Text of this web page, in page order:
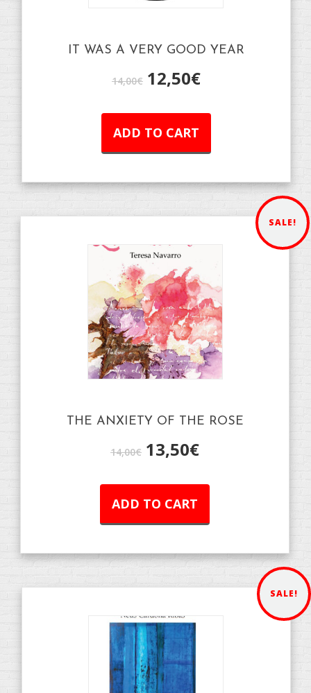
IT WAS A VERY GOOD YEAR
14,00€ 12,50€
ADD TO CART
SALE!
THE ANXIETY OF THE ROSE
14,00€ 13,50€
ADD TO CART
SALE!